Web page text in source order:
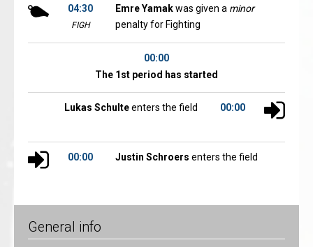
04:30
FIGH
Emre Yamakwas given a minor
penalty for Fighting
00:00
The 1st period has started
00:00
Lukas Schulteenters the field
00:00 Justin Schroers enters the field
General info